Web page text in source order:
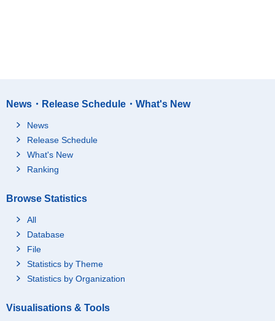
News・Release Schedule・What's New
News
Release Schedule
What's New
Ranking
Browse Statistics
All
Database
File
Statistics by Theme
Statistics by Organization
Visualisations & Tools